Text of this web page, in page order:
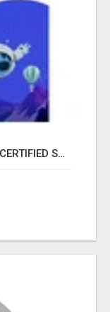
HIRE SALESFORCE DEVELOPERS | CERTIFIED SALESFORCE EXPERTS